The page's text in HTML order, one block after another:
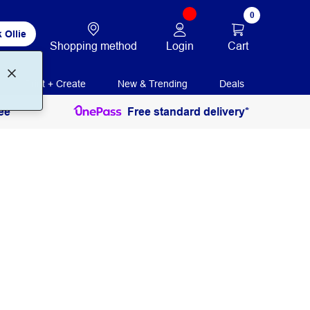
Ollie
Shopping method Login
0
Cart
Print + Create New & Trending Deals
Free standard delivery*